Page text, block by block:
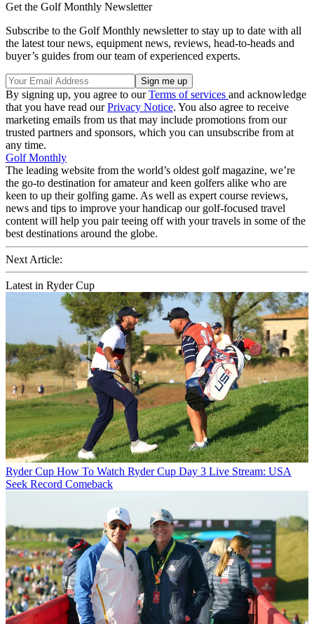
Get the Golf Monthly Newsletter
Subscribe to the Golf Monthly newsletter to stay up to date with all
the latest tour news, equipment news, reviews, head-to-heads and
buyer’s guides from our team of experienced experts.
By signing up, you agree to ourTerms of services and acknowledge
that you have read ourPrivacy Notice. You also agree to receive
marketing emails from us that may include promotions from our
trusted partners and sponsors, which you can unsubscribe from at
any time.
Golf Monthly
The leading website from the world’s oldest golf magazine, we’re
the go-to destination for amateur and keen golfers alike who are
keen to up their golfing game. As well as expert course reviews,
news and tips to improve your handicap our golf-focused travel
content will help you pair teeing off with your travels in some of the
best destinations around the globe.
Next Article:
Latest in Ryder Cup
Ryder Cup How To Watch Ryder Cup Day 3 Live Stream: USA
Seek Record Comeback